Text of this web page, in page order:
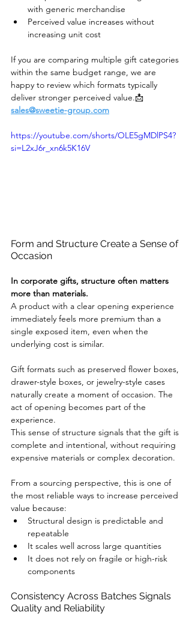
with generic merchandise
Perceived value increases without
increasing unit cost
If you are comparing multiple gift categories
within the same budget range, we are
happy to review which formats typically
deliver stronger perceived value.📩
sales@sweetie-group.com
https://youtube.com/shorts/OLE5gMDlPS4?
si=L2xJ6r_xn6k5K16V
Form and Structure Create a Sense of
Occasion
In corporate gifts, structure often matters
more than materials.
A product with a clear opening experience
immediately feels more premium than a
single exposed item, even when the
underlying cost is similar.
Gift formats such as preserved flower boxes,
drawer-style boxes, or jewelry-style cases
naturally create a moment of occasion. The
act of opening becomes part of the
experience.
This sense of structure signals that the gift is
complete and intentional, without requiring
expensive materials or complex decoration.
From a sourcing perspective, this is one of
the most reliable ways to increase perceived
value because:
Structural design is predictable and
repeatable
It scales well across large quantities
It does not rely on fragile or high-risk
components
Consistency Across Batches Signals
Quality and Reliability